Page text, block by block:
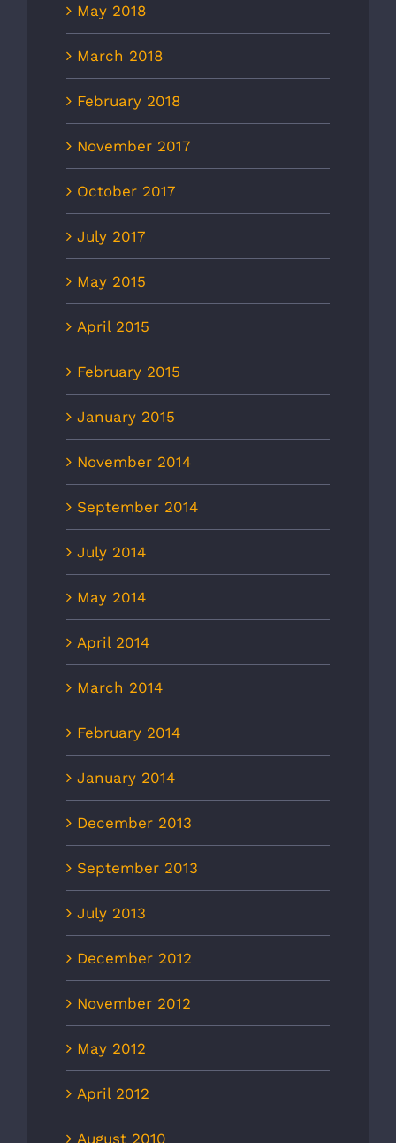
May 2018
March 2018
February 2018
November 2017
October 2017
July 2017
May 2015
April 2015
February 2015
January 2015
November 2014
September 2014
July 2014
May 2014
April 2014
March 2014
February 2014
January 2014
December 2013
September 2013
July 2013
December 2012
November 2012
May 2012
April 2012
August 2010